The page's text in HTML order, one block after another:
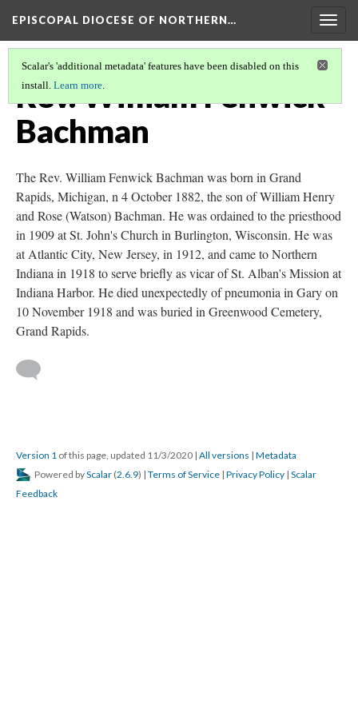
EPISCOPAL DIOCESE OF NORTHERN…
Scalar's 'additional metadata' features have been disabled on this
install. Learn more.
Rev. William Fenwick
Bachman
The Rev. William Fenwick Bachman was born in Grand
Rapids, Michigan, n 4 October 1882, the son of William Henry
and Rose (Watson) Bachman. He was ordained to the priesthood
in 1909 at St. John's Church in Burlington, Wisconsin. He was
at Atlantic City, New Jersey, in 1912, and came to Northern
Indiana in 1918 to serve briefly as vicar of St. Alban's Mission at
Indiana Harbor. He died unexpectedly of pneumonia in Gary on
10 November 1918 and was buried in Greenwood Cemetery,
Grand Rapids.
Version 1 of this page, updated 11/3/2020 | All versions | Metadata
Powered byScalar (2.6.9) | Terms of Service | Privacy Policy | Scalar
Feedback